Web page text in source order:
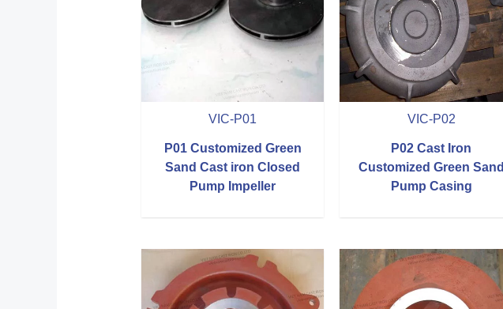
VIC-P01
P01 Customized Green
Sand Cast iron Closed
Pump Impeller
VIC-P02
P02 Cast Iron
Customized Green Sand
Pump Casing